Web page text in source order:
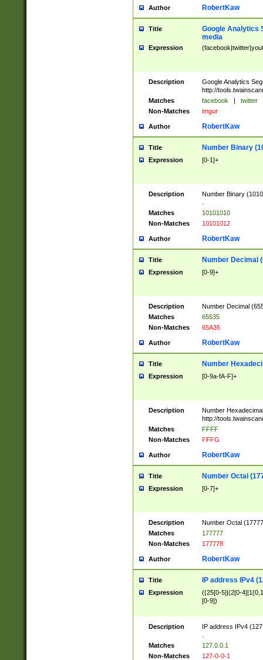
Author RobertKaw
Title
Google Analytics
media
Expression
Description
Google Analytics
http://
Matches
facebook | twitter
Non-Matches
imgur
Author RobertKaw
Title Number Binary
Expression [0-1]+
Description
Number Binary
Matches
10101010
Non-Matches
10101012
Author RobertKaw
Title Number Decimal
Expression [0-9]+
Description
Number Decimal
Matches
65535
Non-Matches
65A35
Author RobertKaw
Title Number
Expression [0-9a-fA-F]+
Description
Number
http://
Matches
FFFF
Non-Matches
FFFG
Author RobertKaw
Title Number Octal
Expression [0-7]+
Description
Number Octal
Matches
177777
Non-Matches
177778
Author RobertKaw
Title IP address IPv4
Expression
((25[0-5]|(2[0-
[0-9])
Description
IP address IPv4
Matches
127.0.0.1
Non-Matches
127-0-0-1